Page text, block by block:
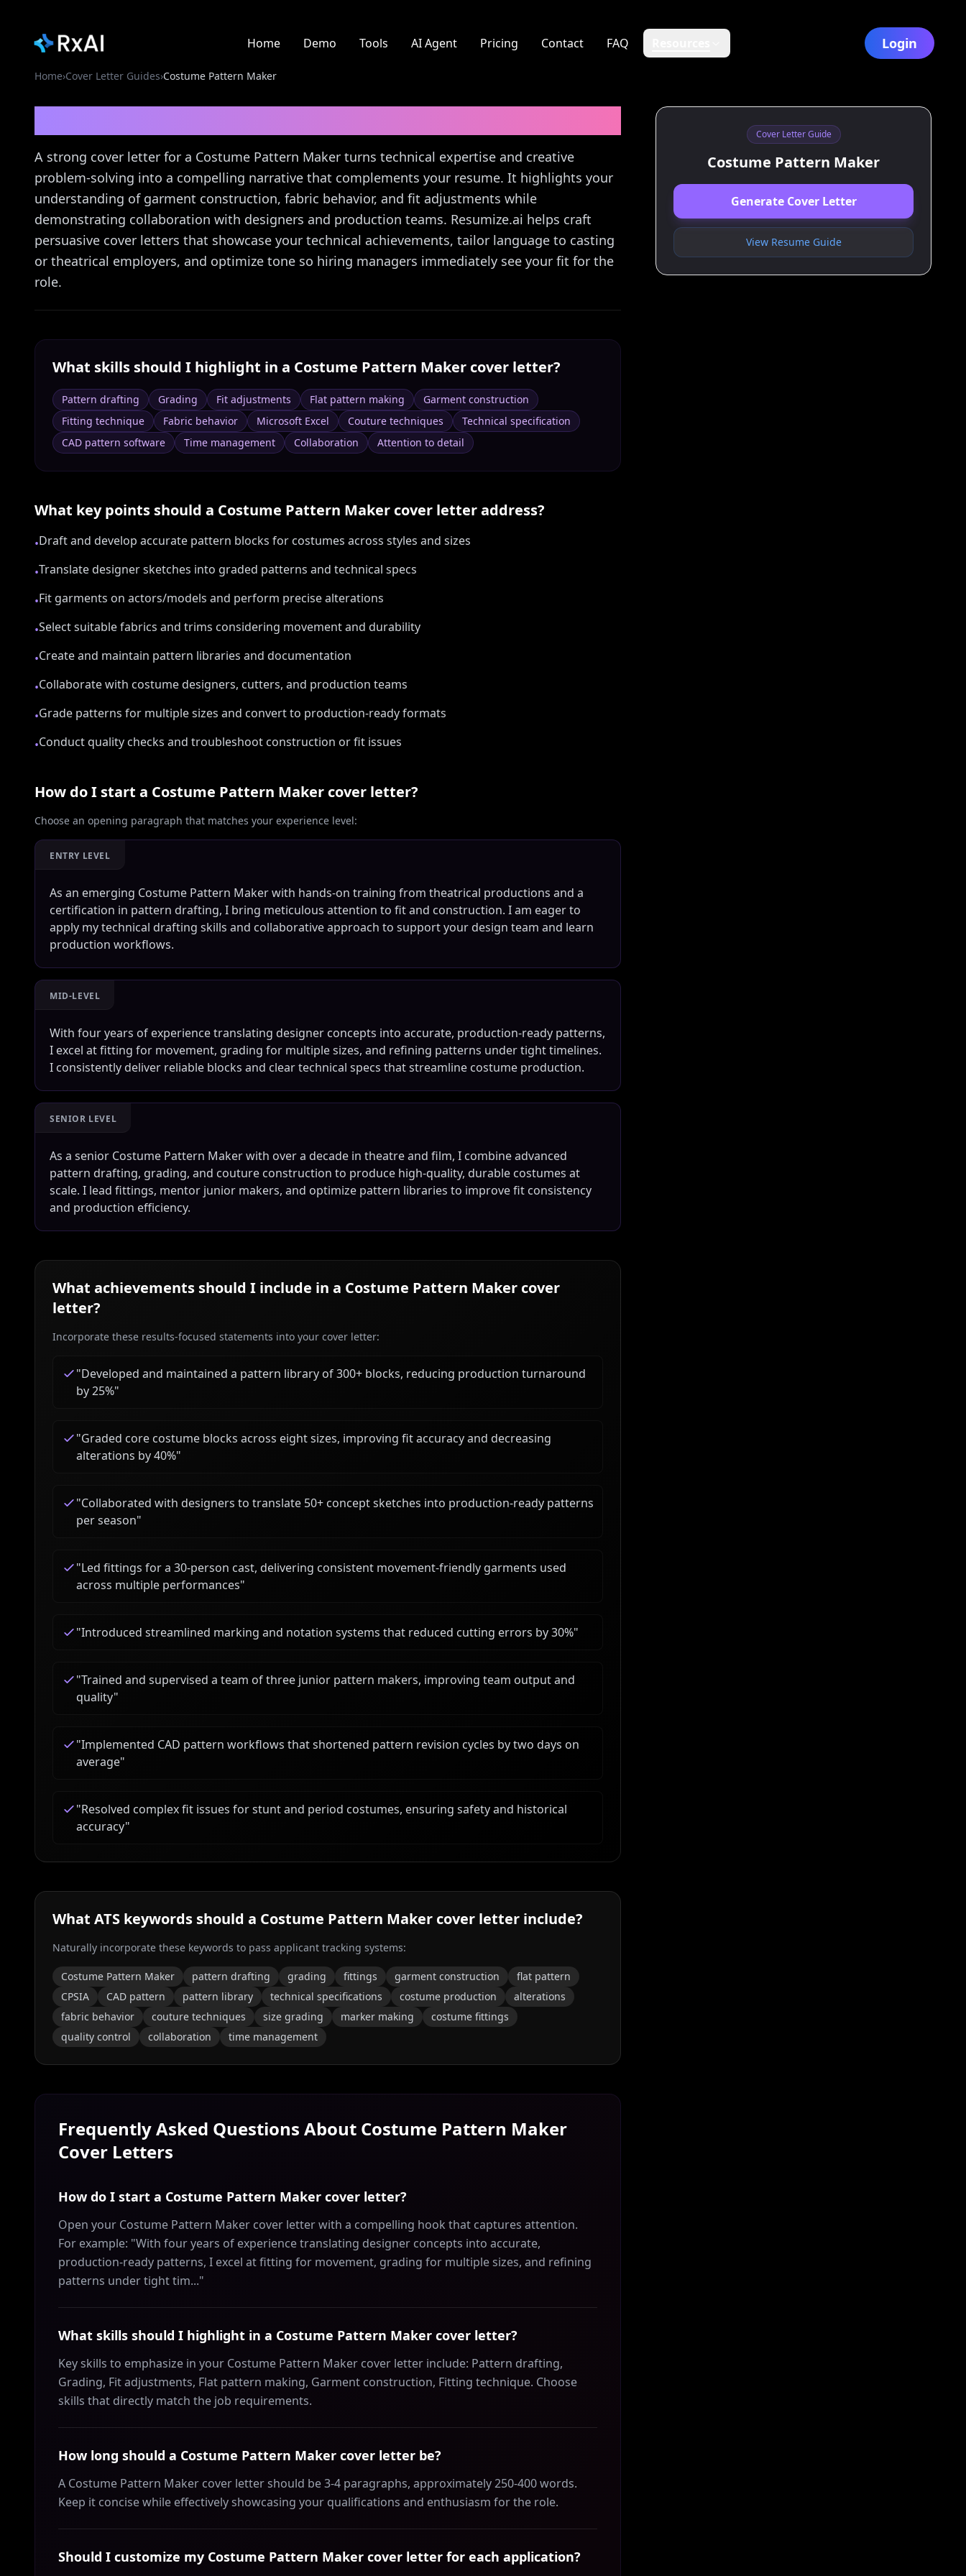
Home Demo Tools AI Agent Pricing Contact FAQ Login
Home›Cover Letter Guides›Costume Pattern Maker
A strong cover letter for a Costume Pattern Maker turns technical expertise and creative
problem-solving into a compelling narrative that complements your resume. It highlights your
understanding of garment construction, fabric behavior, and fit adjustments while
demonstrating collaboration with designers and production teams. Resumize.ai helps craft
persuasive cover letters that showcase your technical achievements, tailor language to casting
or theatrical employers, and optimize tone so hiring managers immediately see your fit for the
role.
What skills should I highlight in a Costume Pattern Maker cover letter?
Pattern drafting Grading Fit adjustments Flat pattern making
Garment construction
Fitting technique
Fabric behavior Microsoft Excel Couture techniques
Technical specification
CAD pattern software
Time management Collaboration Attention to detail
What key points should a Costume Pattern Maker cover letter address?
•Draft and develop accurate pattern blocks for costumes across styles and sizes
•Translate designer sketches into graded patterns and technical specs
•Fit garments on actors/models and perform precise alterations
•Select suitable fabrics and trims considering movement and durability
•Create and maintain pattern libraries and documentation
•Collaborate with costume designers, cutters, and production teams
•Grade patterns for multiple sizes and convert to production-ready formats
•Conduct quality checks and troubleshoot construction or fit issues
How do I start a Costume Pattern Maker cover letter?
Choose an opening paragraph that matches your experience level:
ENTRY LEVEL
As an emerging Costume Pattern Maker with hands-on training from theatrical productions and a
certification in pattern drafting, I bring meticulous attention to fit and construction. I am eager to
apply my technical drafting skills and collaborative approach to support your design team and learn
production workflows.
MID-LEVEL
With four years of experience translating designer concepts into accurate, production-ready patterns,
I excel at fitting for movement, grading for multiple sizes, and refining patterns under tight timelines.
I consistently deliver reliable blocks and clear technical specs that streamline costume production.
SENIOR LEVEL
As a senior Costume Pattern Maker with over a decade in theatre and film, I combine advanced
pattern drafting, grading, and couture construction to produce high-quality, durable costumes at
scale. I lead fittings, mentor junior makers, and optimize pattern libraries to improve fit consistency
and production efficiency.
What achievements should I include in a Costume Pattern Maker cover
letter?
Incorporate these results-focused statements into your cover letter:
"Developed and maintained a pattern library of 300+ blocks, reducing production turnaround
by 25%"
"Graded core costume blocks across eight sizes, improving fit accuracy and decreasing
alterations by 40%"
"Collaborated with designers to translate 50+ concept sketches into production-ready patterns
per season"
"Led fittings for a 30-person cast, delivering consistent movement-friendly garments used
across multiple performances"
"Introduced streamlined marking and notation systems that reduced cutting errors by 30%"
"Trained and supervised a team of three junior pattern makers, improving team output and
quality"
"Implemented CAD pattern workflows that shortened pattern revision cycles by two days on
average"
"Resolved complex fit issues for stunt and period costumes, ensuring safety and historical
accuracy"
What ATS keywords should a Costume Pattern Maker cover letter include?
Naturally incorporate these keywords to pass applicant tracking systems:
Costume Pattern Maker pattern drafting grading fittings garment construction
flat pattern
CPSIA
CAD pattern pattern library technical specifications costume production
alterations
fabric behavior
couture techniques size grading marker making
costume fittings
quality control
collaboration time management
Frequently Asked Questions About Costume Pattern Maker
Cover Letters
How do I start a Costume Pattern Maker cover letter?
Open your Costume Pattern Maker cover letter with a compelling hook that captures attention.
For example: "With four years of experience translating designer concepts into accurate,
production-ready patterns, I excel at fitting for movement, grading for multiple sizes, and refining
patterns under tight tim..."
What skills should I highlight in a Costume Pattern Maker cover letter?
Key skills to emphasize in your Costume Pattern Maker cover letter include: Pattern drafting,
Grading, Fit adjustments, Flat pattern making, Garment construction, Fitting technique. Choose
skills that directly match the job requirements.
How long should a Costume Pattern Maker cover letter be?
A Costume Pattern Maker cover letter should be 3-4 paragraphs, approximately 250-400 words.
Keep it concise while effectively showcasing your qualifications and enthusiasm for the role.
Should I customize my Costume Pattern Maker cover letter for each application?
Cover Letter Guide
Costume Pattern Maker
Generate Cover Letter
View Resume Guide